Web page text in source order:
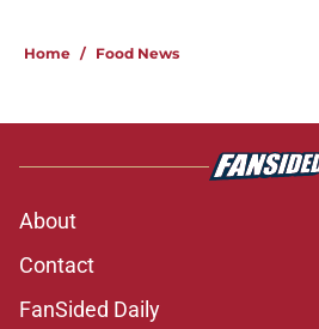
Home / Food News
About
Contact
FanSided Daily